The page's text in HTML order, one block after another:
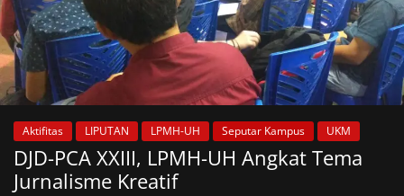
Aktifitas LIPUTAN LPMH-UH Seputar Kampus UKM
DJD-PCA XXIII, LPMH-UH Angkat Tema
Jurnalisme Kreatif